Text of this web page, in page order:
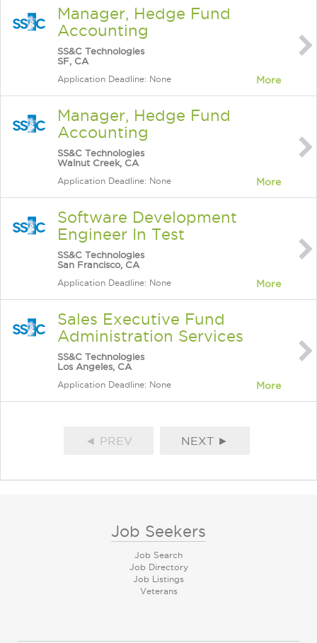
Manager, Hedge Fund
Accounting
SS&C Technologies
SF, CA
Application Deadline: None More
Manager, Hedge Fund
Accounting
SS&C Technologies
Walnut Creek, CA
Application Deadline: None More
Software Development
Engineer In Test
SS&C Technologies
San Francisco, CA
Application Deadline: None More
Sales Executive Fund
Administration Services
SS&C Technologies
Los Angeles, CA
Application Deadline: None More
◄ PREV NEXT ►
Job Seekers
Job Search
Job Directory
Job Listings
Veterans